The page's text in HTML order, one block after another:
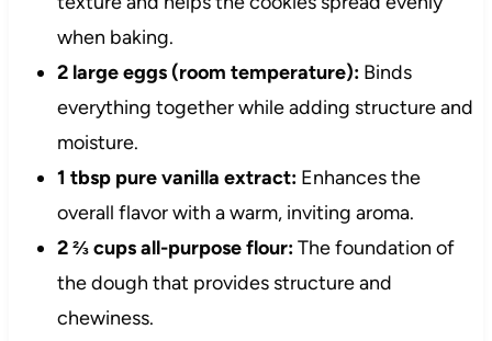
when baking.
2 large eggs (room temperature):Binds
everything together while adding structure and
moisture.
1 tbsp pure vanilla extract:Enhances the
overall flavor with a warm, inviting aroma.
2 ⅔ cups all-purpose flour:The foundation of
the dough that provides structure and
chewiness.